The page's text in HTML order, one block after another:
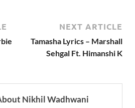
NEXT ARTICLE
Tamasha Lyrics – Marshall
Sehgal Ft. Himanshi K
Nikhil Wadhwani